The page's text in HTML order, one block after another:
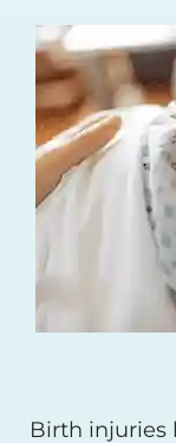
Birth injuries